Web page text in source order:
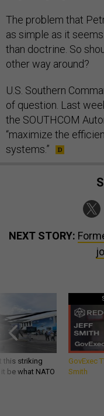
The problem that
as simple as it
than doctrine. So
other way around?
U.S. Southern
of question. Last
the SOUTHCOM
“maximize the
systems.”
NEXT STORY:
this striking
be what NATO
GovExec
Smith